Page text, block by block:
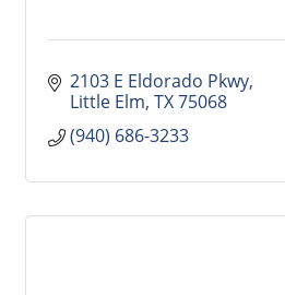
2103 E Eldorado Pkwy
Little Elm TX75068
(940) 686-3233